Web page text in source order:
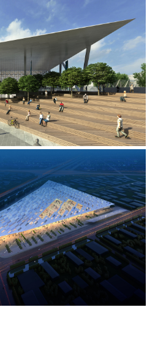
PARK
AND EXHIBITION CENTRE